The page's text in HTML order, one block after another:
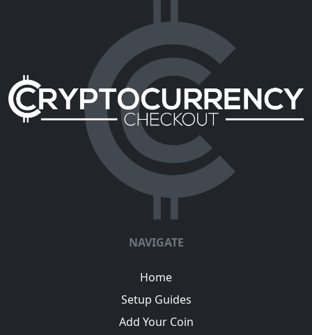
NAVIGATE
Home
Setup Guides
Add Your Coin